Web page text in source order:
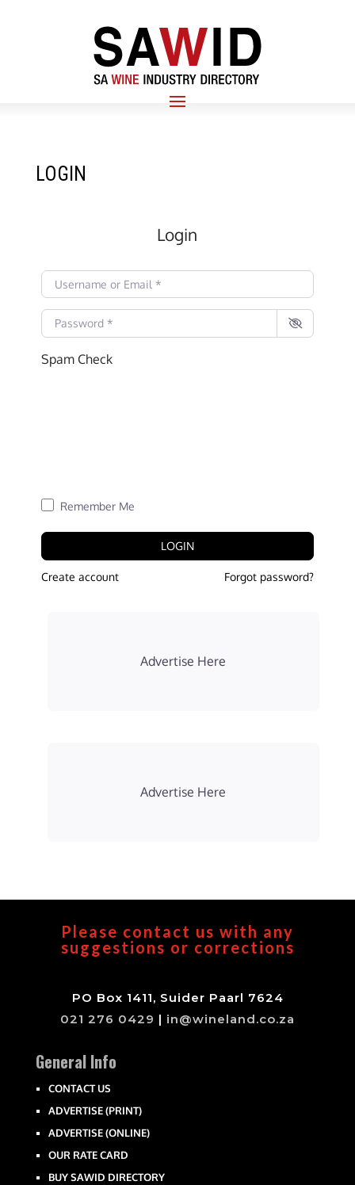
LOGIN
Login
Username or Email*
Password*
Spam Check
Remember Me
LOGIN
Create account Forgot password?
Advertise Here
Advertise Here
Please contact us with any
suggestions or corrections
PO Box 1411, Suider Paarl 7624
021 276 0429 | in@wineland.co.za
General Info
CONTACT US
ADVERTISE (PRINT)
ADVERTISE (ONLINE)
OUR RATE CARD
BUY SAWID DIRECTORY